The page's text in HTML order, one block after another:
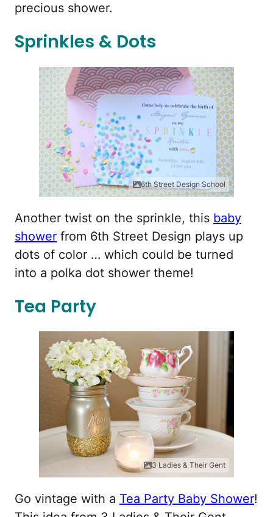
precious shower.
Sprinkles & Dots
6th Street Design School
Another twist on the sprinkle, this baby
shower from 6th Street Design plays up
dots of color … which could be turned
into a polka dot shower theme!
Tea Party
3 Ladies & Their Gent
Go vintage with a Tea Party Baby Shower!